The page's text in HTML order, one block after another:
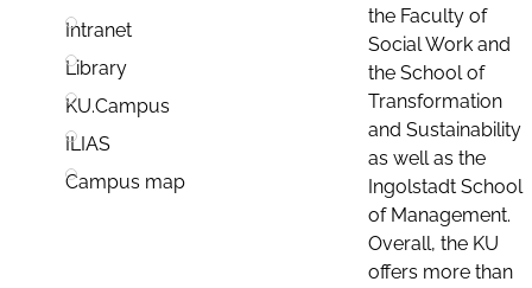
Intranet
Library
KU.Campus
ILIAS
Campus map
the Faculty of
Social Work and
the School of
Transformation
and Sustainability
as well as the
Ingolstadt School
of Management.
Overall, the KU
offers more than